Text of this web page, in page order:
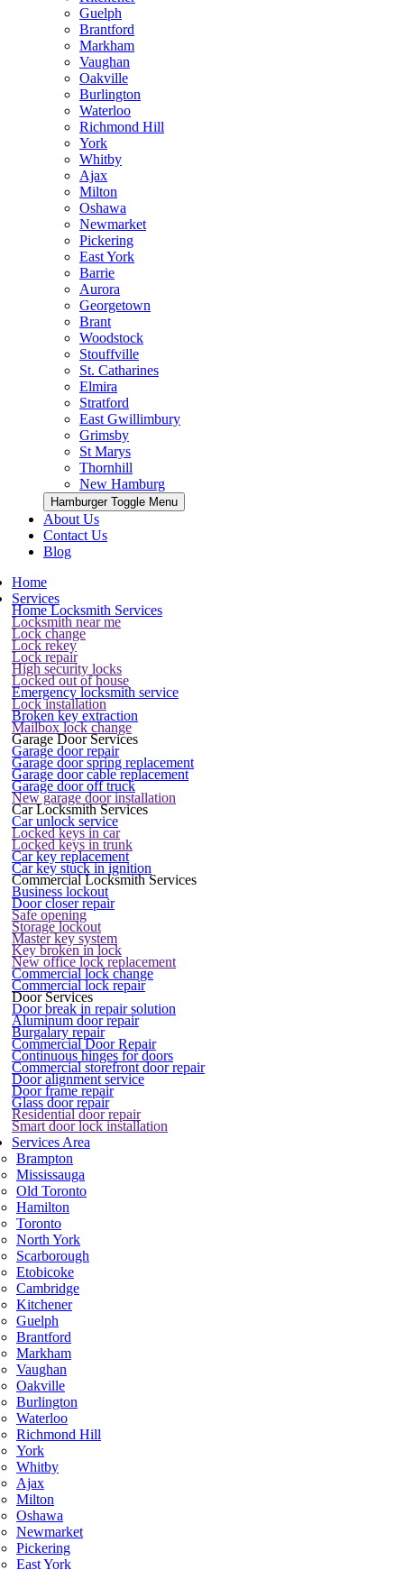
Guelph
Brantford
Markham
Vaughan
Oakville
Burlington
Waterloo
Richmond Hill
York
Whitby
Ajax
Milton
Oshawa
Newmarket
Pickering
East York
Barrie
Aurora
Georgetown
Brant
Woodstock
Stouffville
St. Catharines
Elmira
Stratford
East Gwillimbury
Grimsby
St Marys
Thornhill
New Hamburg
Hamburger Toggle Menu
About Us
Contact Us
Blog
Home
Services
Home Locksmith Services
Locksmith near me
Lock change
Lock rekey
Lock repair
High security locks
Locked out of house
Emergency locksmith service
Lock installation
Broken key extraction
Mailbox lock change
Garage Door Services
Garage door repair
Garage door spring replacement
Garage door cable replacement
Garage door off truck
New garage door installation
Car Locksmith Services
Car unlock service
Locked keys in car
Locked keys in trunk
Car key replacement
Car key stuck in ignition
Commercial Locksmith Services
Business lockout
Door closer repair
Safe opening
Storage lockout
Master key system
Key broken in lock
New office lock replacement
Commercial lock change
Commercial lock repair
Door Services
Door break in repair solution
Aluminum door repair
Burgalary repair
Commercial Door Repair
Continuous hinges for doors
Commercial storefront door repair
Door alignment service
Door frame repair
Glass door repair
Residential door repair
Smart door lock installation
Services Area
Brampton
Mississauga
Old Toronto
Hamilton
Toronto
North York
Scarborough
Etobicoke
Cambridge
Kitchener
Guelph
Brantford
Markham
Vaughan
Oakville
Burlington
Waterloo
Richmond Hill
York
Whitby
Ajax
Milton
Oshawa
Newmarket
Pickering
East York